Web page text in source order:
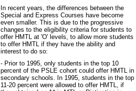
In recent years, the differences between the
Special and Express Courses have become
even smaller. This is due to the progressive
changes to the eligibility criteria for students to
offer HMTL at 'O' levels, to allow more students
to offer HMTL if they have the ability and
interest to do so:
- Prior to 1995, only students in the top 10
percent of the PSLE cohort could offer HMTL in
secondary schools. In 1995, students in the top
11-20 percent were allowed to offer HMTL, if